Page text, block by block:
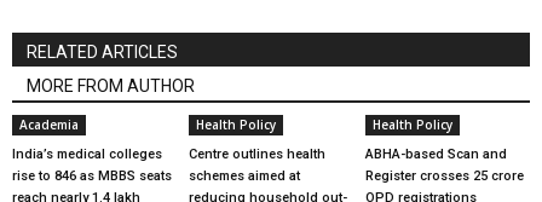
RELATED ARTICLES
MORE FROM AUTHOR
Academia
India’s medical colleges
rise to 846 as MBBS seats
reach nearly 1.4 lakh
Health Policy
Centre outlines health
schemes aimed at
reducing household out-
Health Policy
ABHA-based Scan and
Register crosses 25 crore
OPD registrations